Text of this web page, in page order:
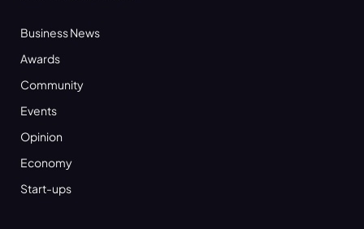
Business News
Awards
Community
Events
Opinion
Economy
Start-ups